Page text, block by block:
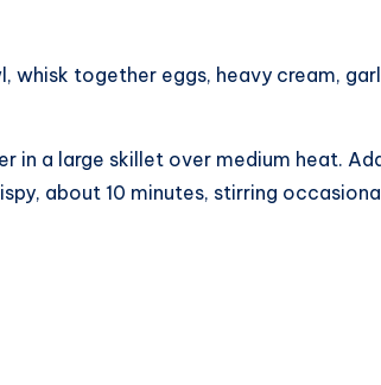
whisk together eggs, heavy cream,
in a large skillet over medium heat.
about 10 minutes, stirring